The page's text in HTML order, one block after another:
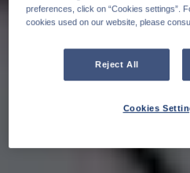
preferences, click on “Cookies settings”.
cookies used on our website, please
Reject All
Cookies